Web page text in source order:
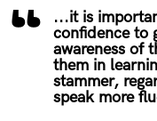
...it is
confidence to
awareness of
them in
stammer,
speak more